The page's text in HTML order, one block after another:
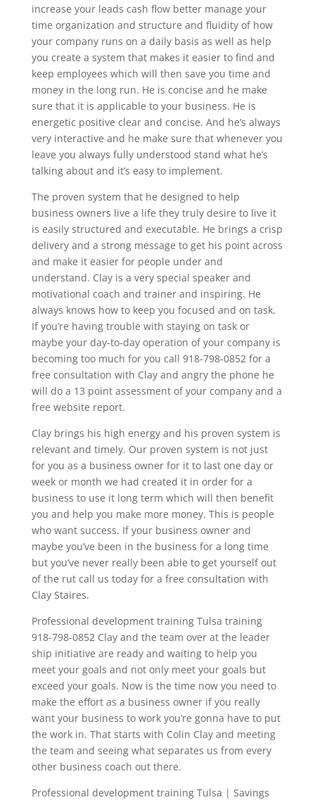
increase your leads cash flow better manage your
time organization and structure and fluidity of how
your company runs on a daily basis as well as help
you create a system that makes it easier to find and
keep employees which will then save you time and
money in the long run. He is concise and he make
sure that it is applicable to your business. He is
energetic positive clear and concise. And he’s always
very interactive and he make sure that whenever you
leave you always fully understood stand what he’s
talking about and it’s easy to implement.
The proven system that he designed to help
business owners live a life they truly desire to live it
is easily structured and executable. He brings a crisp
delivery and a strong message to get his point across
and make it easier for people under and
understand. Clay is a very special speaker and
motivational coach and trainer and inspiring. He
always knows how to keep you focused and on task.
If you’re having trouble with staying on task or
maybe your day-to-day operation of your company is
becoming too much for you call 918-798-0852 for a
free consultation with Clay and angry the phone he
will do a 13 point assessment of your company and a
free website report.
Clay brings his high energy and his proven system is
relevant and timely. Our proven system is not just
for you as a business owner for it to last one day or
week or month we had created it in order for a
business to use it long term which will then benefit
you and help you make more money. This is people
who want success. If your business owner and
maybe you’ve been in the business for a long time
but you’ve never really been able to get yourself out
of the rut call us today for a free consultation with
Clay Staires.
Professional development training Tulsa training
918-798-0852 Clay and the team over at the leader
ship initiative are ready and waiting to help you
meet your goals and not only meet your goals but
exceed your goals. Now is the time now you need to
make the effort as a business owner if you really
want your business to work you’re gonna have to put
the work in. That starts with Colin Clay and meeting
the team and seeing what separates us from every
other business coach out there.
Professional development training Tulsa | Savings